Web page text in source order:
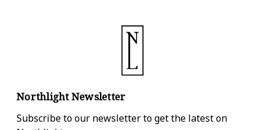
Northlight Newsletter
Subscribe to our newsletter to get the latest on